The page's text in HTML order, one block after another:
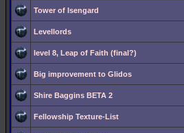
Tower of Isengard
Levellords
level 8, Leap of Faith (final?)
Big improvement to Glidos
Shire Baggins BETA 2
Fellowship Texture-List